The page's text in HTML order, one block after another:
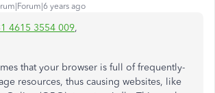
years ago
4615 3554 009,
that your browser is full of frequently-
resources, thus causing websites, like